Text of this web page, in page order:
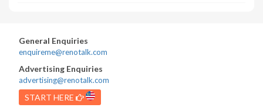
General Enquiries
enquireme@renotalk.com
Advertising Enquiries
advertising@renotalk.com
START HERE